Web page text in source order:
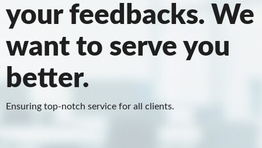
your feedbacks. We
want to serve you
better.
Ensuring top-notch service for all clients.